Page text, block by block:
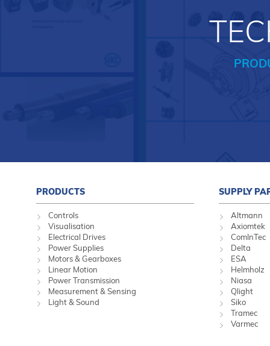
PRODUCTS
Controls
Visualisation
Electrical Drives
Power Supplies
Motors & Gearboxes
Linear Motion
Power Transmission
Measurement & Sensing
Light & Sound
SUPPLY
Altmann
Axiomtek
ComInTec
Delta
ESA
Helmholz
Niasa
Qlight
Siko
Tramec
Varmec